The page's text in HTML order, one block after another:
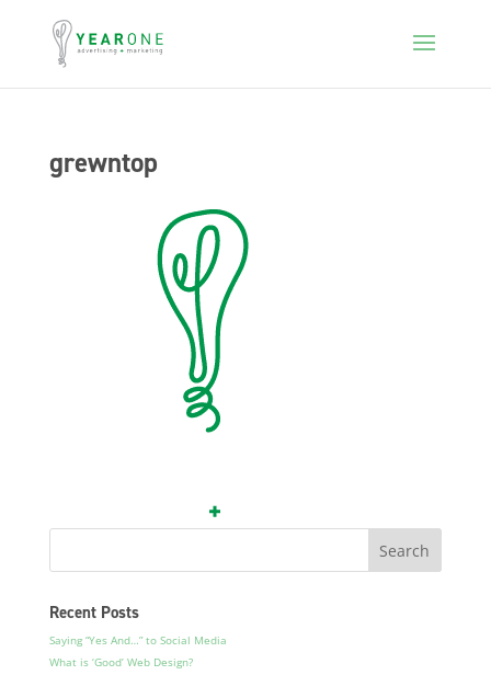
grewntop
Recent Posts
Saying “Yes And…” to Social Media
What is ‘Good’ Web Design?